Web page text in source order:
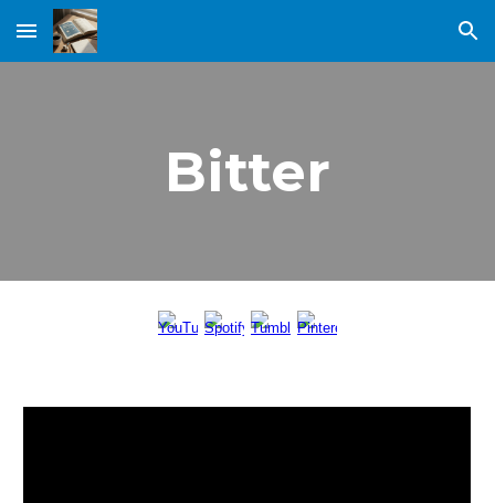
Skip to main content Skip to navigation
Bitter